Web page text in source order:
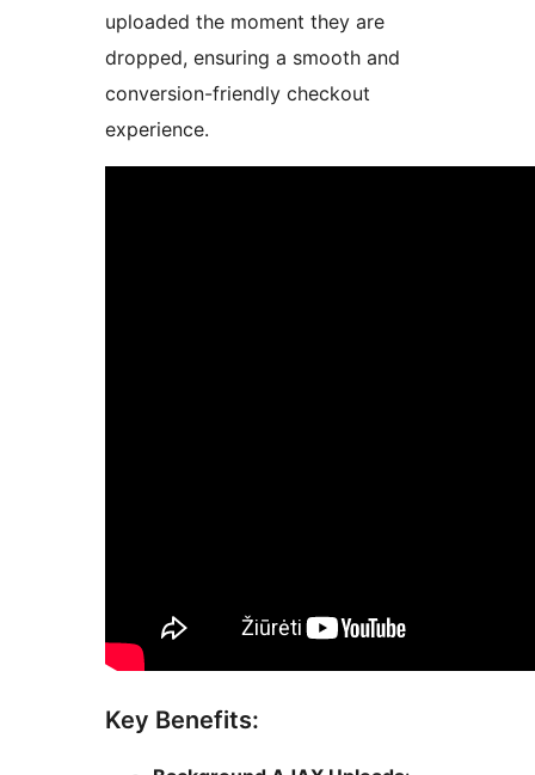
uploaded the moment they are
dropped, ensuring a smooth and
conversion-friendly checkout
experience.
Key Benefits: